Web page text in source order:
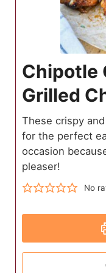
Chipotle
Grilled
These crispy
for the perfect
occasion
pleaser!
No